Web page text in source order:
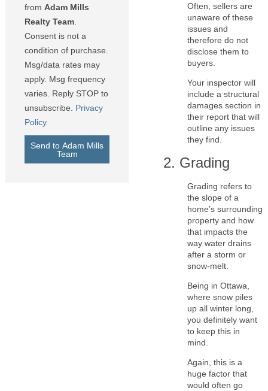
from Adam Mills
Realty Team.
Consent is not a
condition of purchase.
Msg/data rates may
apply. Msg frequency
varies. Reply STOP to
unsubscribe. Privacy
Policy
Send to Adam Mills
Team
Often, sellers are
unaware of these
issues and
therefore do not
disclose them to
buyers.
Your inspector will
include a structural
damages section in
their report that will
outline any issues
they find.
2. Grading
Grading refers to
the slope of a
home’s surrounding
property and how
that impacts the
way water drains
after a storm or
snow-melt.
Being in Ottawa,
where snow piles
up all winter long,
you definitely want
to keep this in
mind.
Again, this is a
huge factor that
would often go